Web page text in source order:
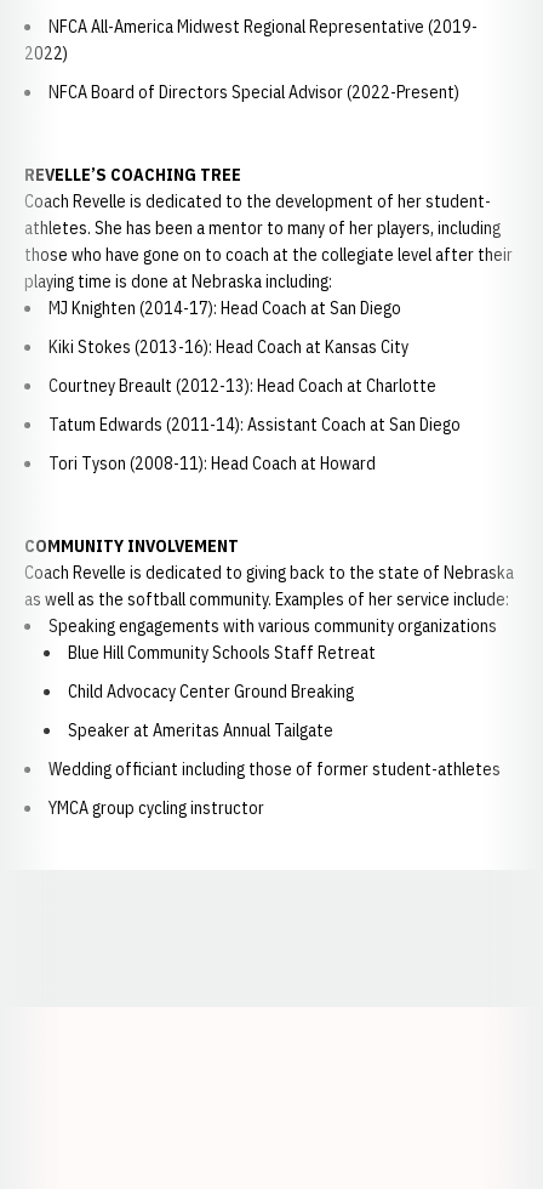
NFCA All-America Midwest Regional Representative (2019-
2022)
NFCA Board of Directors Special Advisor (2022-Present)
REVELLE’S COACHING TREE
Coach Revelle is dedicated to the development of her student-
athletes. She has been a mentor to many of her players, including
those who have gone on to coach at the collegiate level after their
playing time is done at Nebraska including:
MJ Knighten (2014-17): Head Coach at San Diego
Kiki Stokes (2013-16): Head Coach at Kansas City
Courtney Breault (2012-13): Head Coach at Charlotte
Tatum Edwards (2011-14): Assistant Coach at San Diego
Tori Tyson (2008-11): Head Coach at Howard
COMMUNITY INVOLVEMENT
Coach Revelle is dedicated to giving back to the state of Nebraska
as well as the softball community. Examples of her service include:
Speaking engagements with various community organizations
Blue Hill Community Schools Staff Retreat
Child Advocacy Center Ground Breaking
Speaker at Ameritas Annual Tailgate
Wedding officiant including those of former student-athletes
YMCA group cycling instructor